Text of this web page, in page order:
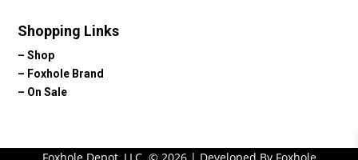
Shopping Links
–Shop
– Foxhole Brand
– On Sale